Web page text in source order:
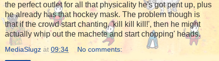
the perfect outlet for all that physicality he's got pent up, plus
he already has that hockey mask. The problem though is
that if the crowd start chanting, 'kill kill kill!', then he might
actually whip out the machete and start chopping' heads.
MediaSlugz at 09:34 No comments: